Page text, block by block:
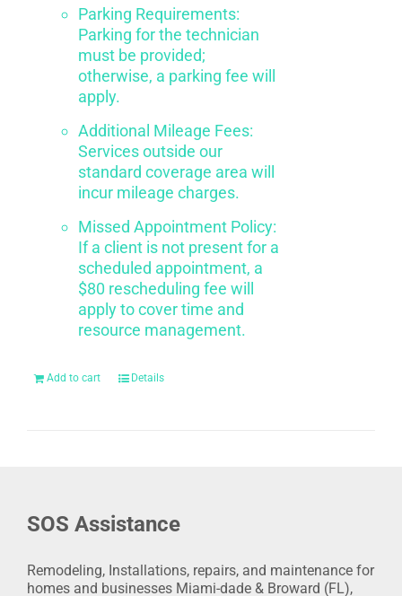
Parking Requirements:
Parking for the technician
must be provided;
otherwise, a parking fee will
apply.
Additional Mileage Fees:
Services outside our
standard coverage area will
incur mileage charges.
Missed Appointment Policy:
If a client is not present for a
scheduled appointment, a
$80 rescheduling fee will
apply to cover time and
resource management.
Add to cart Details
SOS Assistance
Remodeling, Installations, repairs, and maintenance for
homes and businesses Miami-dade & Broward (FL),